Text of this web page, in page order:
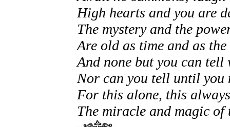
High hearts and you are
The mystery and the
Are old as time and as
And none but you can
Nor can you tell until you
For this alone, this
The miracle and magic of